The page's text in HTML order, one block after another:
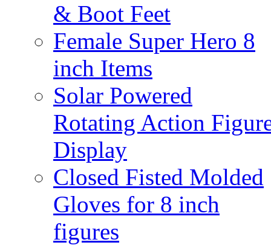
& Boot Feet
Female Super Hero 8
inch Items
Solar Powered
Rotating Action
Display
Closed Fisted Molded
Gloves for 8 inch
figures